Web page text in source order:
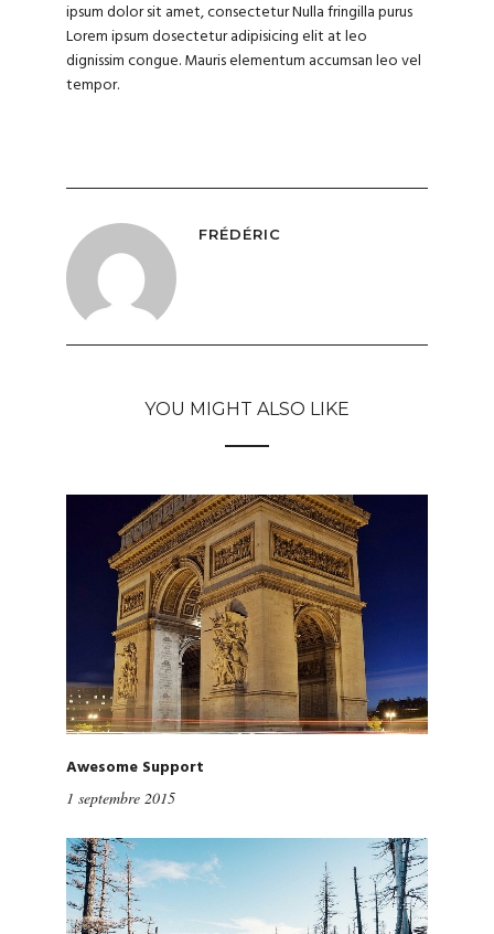
ipsum dolor sit amet, consectetur Nulla fringilla purus
Lorem ipsum dosectetur adipisicing elit at leo
dignissim congue. Mauris elementum accumsan leo vel
tempor.
FRÉDÉRIC
YOU MIGHT ALSO LIKE
Awesome Support
1 septembre 2015